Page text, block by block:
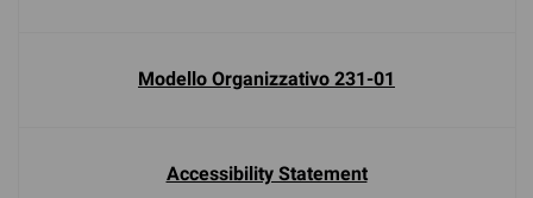
Modello Organizzativo 231-01
Accessibility Statement